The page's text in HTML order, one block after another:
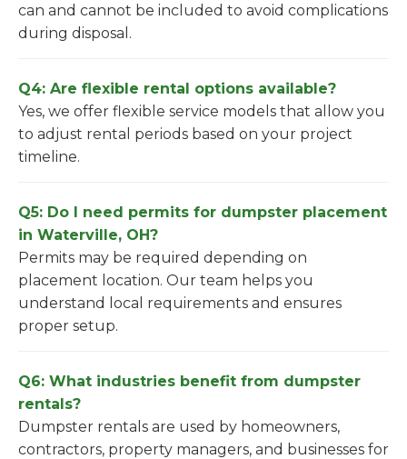
can and cannot be included to avoid complications
during disposal.
Q4: Are flexible rental options available?
Yes, we offer flexible service models that allow you
to adjust rental periods based on your project
timeline.
Q5: Do I need permits for dumpster placement
in Waterville, OH?
Permits may be required depending on
placement location. Our team helps you
understand local requirements and ensures
proper setup.
Q6: What industries benefit from dumpster
rentals?
Dumpster rentals are used by homeowners,
contractors, property managers, and businesses for